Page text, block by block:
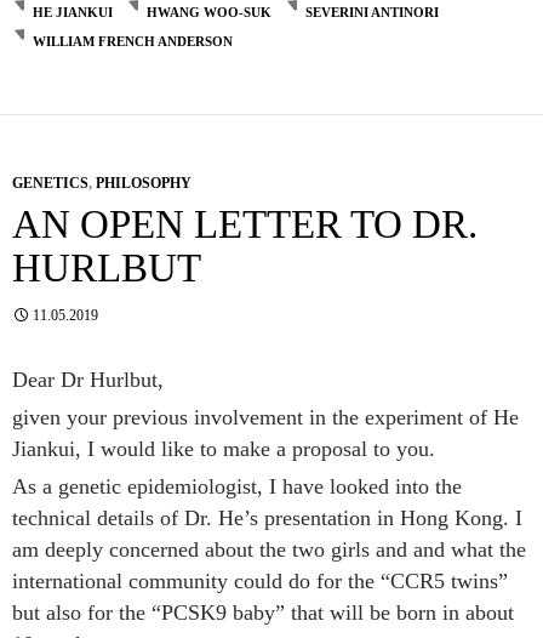
HE JIANKUI
HWANG WOO-SUK
SEVERINI ANTINORI
WILLIAM FRENCH ANDERSON
GENETICS, PHILOSOPHY
AN OPEN LETTER TO DR.
HURLBUT
11.05.2019
Dear Dr Hurlbut,
given your previous involvement in the experiment of He
Jiankui, I would like to make a proposal to you.
As a genetic epidemiologist, I have looked into the
technical details of Dr. He’s presentation in Hong Kong. I
am deeply concerned about the two girls and and what the
international community could do for the “CCR5 twins”
but also for the “PCSK9 baby” that will be born in about